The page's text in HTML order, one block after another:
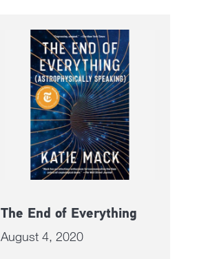
The End of Everything
August 4, 2020